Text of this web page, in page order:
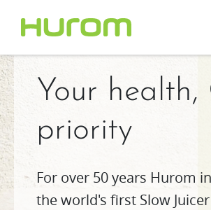
Your health,
priority
For over 50 years Hurom
the world's first Slow